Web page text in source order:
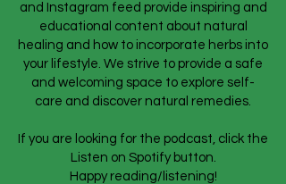
and Instagram feed provide inspiring and
educational content about natural
healing and how to incorporate herbs into
your lifestyle. We strive to provide a safe
and welcoming space to explore self-
care and discover natural remedies.
If you are looking for the podcast, click the
Listen on Spotify button.
Happy reading/listening!